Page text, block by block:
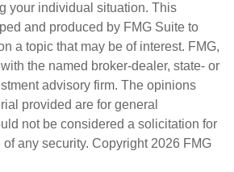
your individual situation. This
and produced by FMG Suite to
a topic that may be of interest. FMG,
the named broker-dealer, state- or
advisory firm. The opinions
provided are for general
not be considered a solicitation for
any security. Copyright 2026 FMG